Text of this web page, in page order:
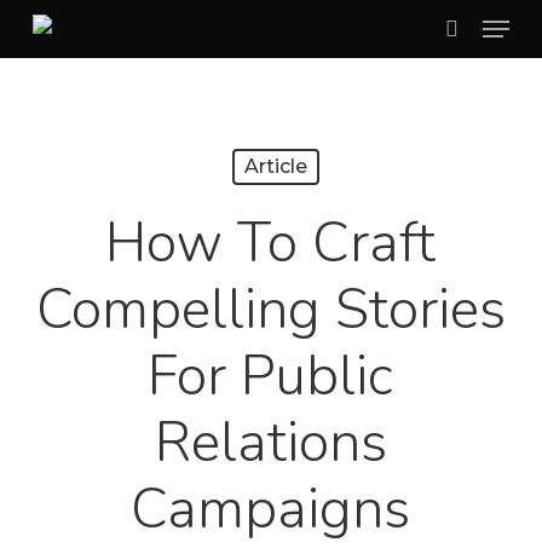
Skip
to
search
Menu
Article
How To Craft
Compelling Stories
For Public
Relations
Campaigns